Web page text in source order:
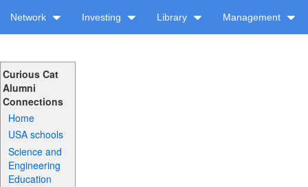
Network Investing Library Management
Curious Cat
Alumni
Connections
Home
USA schools
Science and
Engineering
Education